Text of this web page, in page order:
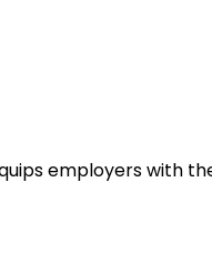
employers with